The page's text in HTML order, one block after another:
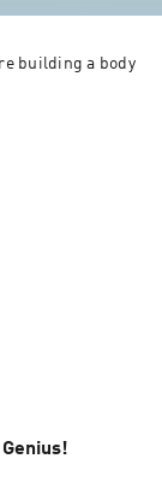
building a body
20 years. His
copies the
for the
on price
people